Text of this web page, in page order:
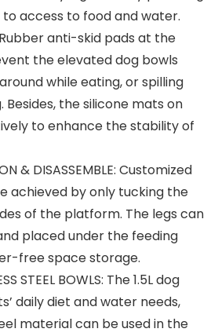
access to food and water.
Rubber anti-skid pads at the
the elevated dog bowls
while eating, or spilling
the silicone mats on
to enhance the stability of
& DISASSEMBLE: Customized
achieved by only tucking the
of the platform. The legs can
placed under the feeding
free space storage.
STEEL BOWLS: The 1.5L dog
daily diet and water needs,
material can be used in the